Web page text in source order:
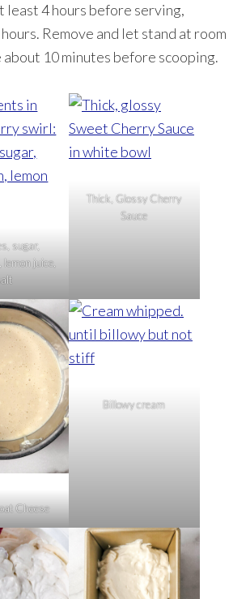
least 4 hours before serving,
Remove and let stand at room
10 minutes before scooping.
sugar,
juice,
Thick, Glossy Cherry
Sauce
Cheese
Billowy cream